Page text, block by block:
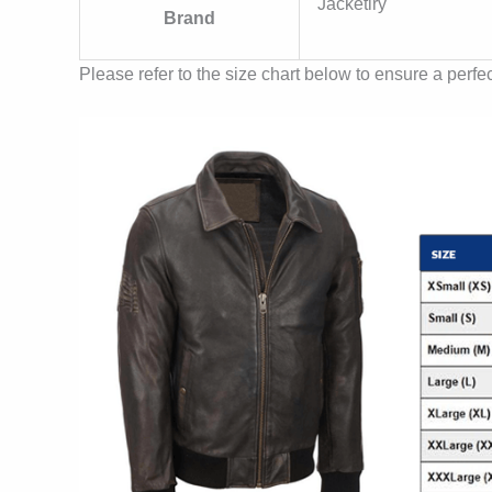
Brand
Jacketiry
Please refer to the size chart below to ensure a